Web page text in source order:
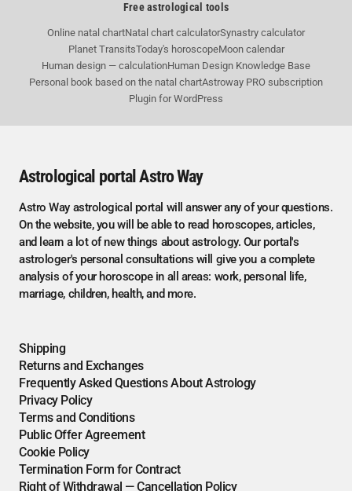
Free astrological tools
Online natal chartNatal chart calculatorSynastry calculator
Planet TransitsToday's horoscopeMoon calendar
Human design — calculationHuman Design Knowledge Base
Personal book based on the natal chartAstroway PRO subscription
Plugin for WordPress
Astrological portal Astro Way
Astro Way astrological portal will answer any of your questions.
On the website, you will be able to read horoscopes, articles,
and learn a lot of new things about astrology. Our portal's
astrologer's personal consultations will give you a complete
analysis of your horoscope in all areas: work, personal life,
marriage, children, health, and more.
Shipping
Returns and Exchanges
Frequently Asked Questions About Astrology
Privacy Policy
Terms and Conditions
Public Offer Agreement
Cookie Policy
Termination Form for Contract
Right of Withdrawal — Cancellation Policy